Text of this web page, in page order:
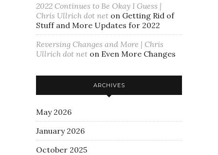
2022 Continues to Be Okay I Guess |
Chris Ullrich dot net on Getting Rid of
Stuff and More Updates for 2022
Reversing Changes and More | Chris
Ullrich dot net on Even More Changes
ARCHIVES
May 2026
January 2026
October 2025